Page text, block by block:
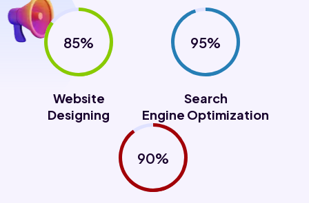
85%
Website
Designing
95%
Search
Engine Optimization
90%